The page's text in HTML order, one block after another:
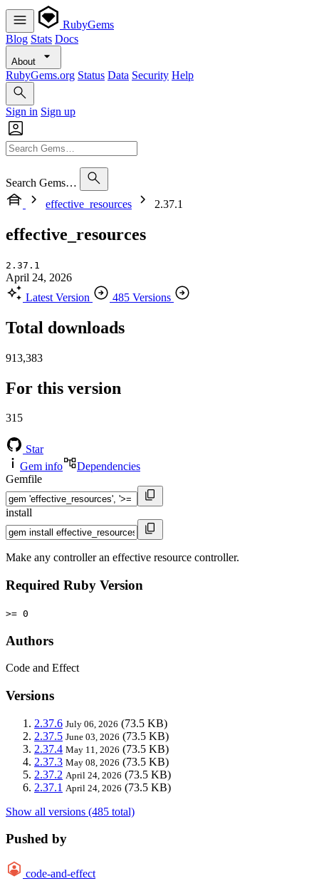
RubyGems
Blog Stats Docs
About
RubyGems.org Status Data Security Help
Sign in Sign up
Search Gems…
effective_resources
2.37.1
effective_resources
2.37.1
April 24, 2026
Latest Version
485 Versions
Total downloads
913,383
For this version
315
Star
Gem info
Dependencies
Gemfile
install
Make any controller an effective resource controller.
Required Ruby Version
>= 0
Authors
Code and Effect
Versions
2.37.6 July 06, 2026 (73.5 KB)
2.37.5 June 03, 2026 (73.5 KB)
2.37.4 May 11, 2026 (73.5 KB)
2.37.3 May 08, 2026 (73.5 KB)
2.37.2 April 24, 2026 (73.5 KB)
2.37.1 April 24, 2026 (73.5 KB)
Show all versions (485 total)
Pushed by
code-and-effect